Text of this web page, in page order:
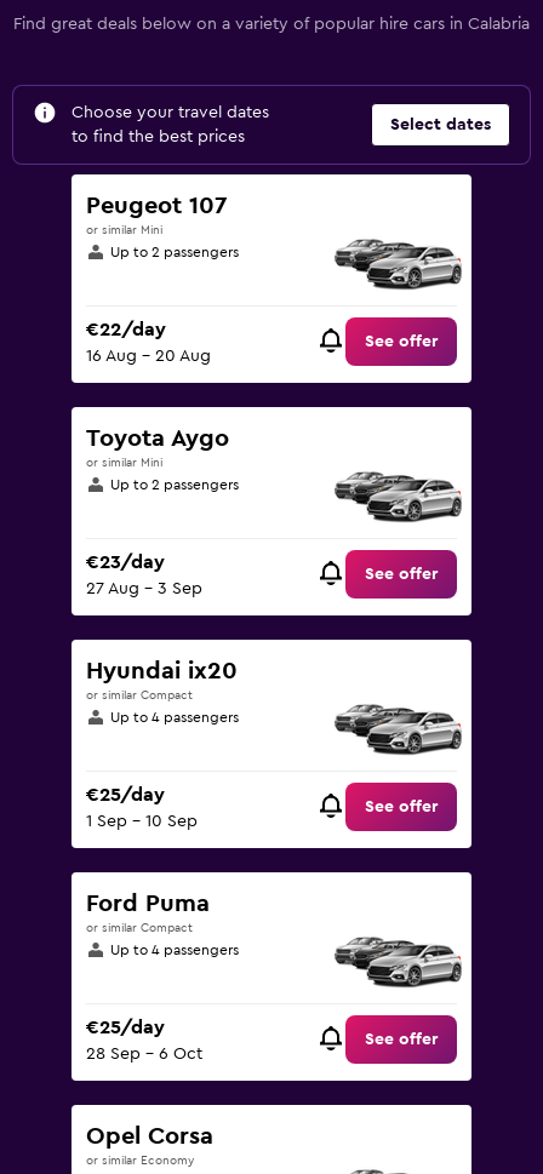
Find great deals below on a variety of popular hire cars in Calabria
Choose your travel dates
to find the best prices
Select dates
Peugeot 107
or similar Mini
Up to 2 passengers
€22/day
16 Aug - 20 Aug
See offer
Toyota Aygo
or similar Mini
Up to 2 passengers
€23/day
27 Aug - 3 Sep
See offer
Hyundai ix20
or similar Compact
Up to 4 passengers
€25/day
1 Sep - 10 Sep
See offer
Ford Puma
or similar Compact
Up to 4 passengers
€25/day
28 Sep - 6 Oct
See offer
Opel Corsa
or similar Economy